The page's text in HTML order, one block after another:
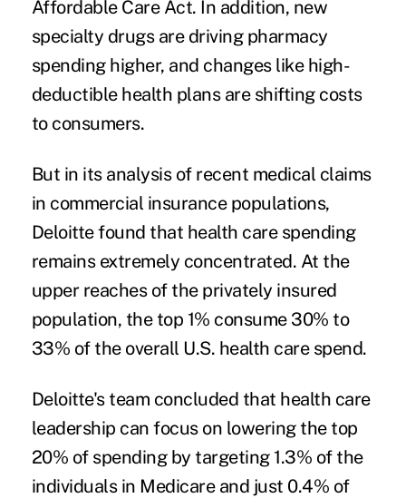
Affordable Care Act. In addition, new
specialty drugs are driving pharmacy
spending higher, and changes like high-
deductible health plans are shifting costs
to consumers.
But in its analysis of recent medical claims
in commercial insurance populations,
Deloitte found that health care spending
remains extremely concentrated. At the
upper reaches of the privately insured
population, the top 1% consume 30% to
33% of the overall U.S. health care spend.
Deloitte's team concluded that health care
leadership can focus on lowering the top
20% of spending by targeting 1.3% of the
individuals in Medicare and just 0.4% of